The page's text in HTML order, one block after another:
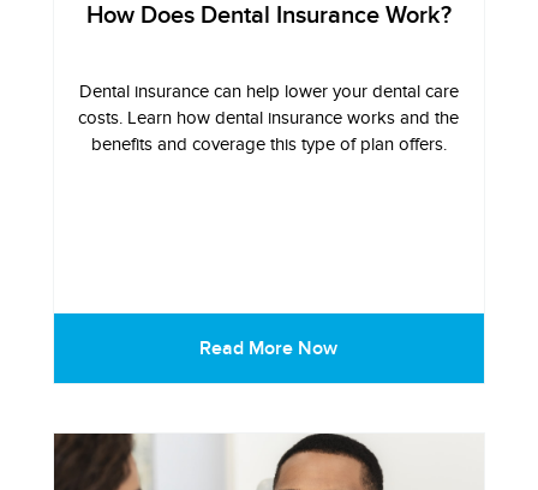
How Does Dental Insurance Work?
Dental insurance can help lower your dental care
costs. Learn how dental insurance works and the
benefits and coverage this type of plan offers.
Read More Now